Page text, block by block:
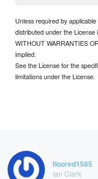
Unless required by
distributed under the
WITHOUT WARRANTIES
implied.
See the License for the
limitations under the License.
floored1585
Ian Clark